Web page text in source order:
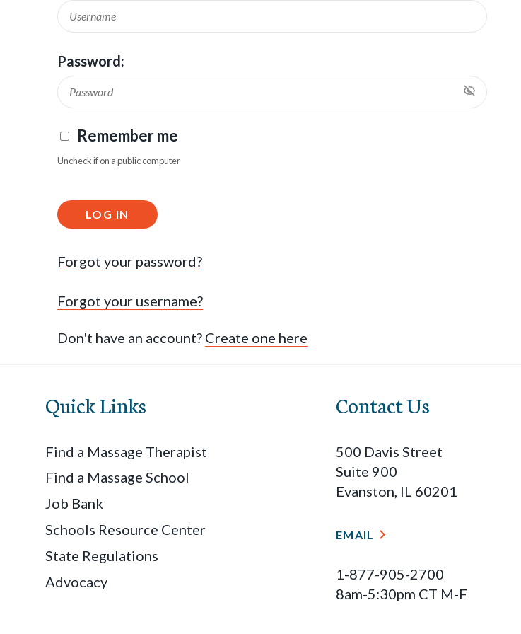
Password:
Remember me
Uncheck if on a public computer
LOG IN
Forgot your password?
Forgot your username?
Don't have an account? Create one here
Quick Links
Find a Massage Therapist
Find a Massage School
Job Bank
Schools Resource Center
State Regulations
Advocacy
Contact Us
500 Davis Street
Suite 900
Evanston, IL 60201
EMAIL
1-877-905-2700
8am-5:30pm CT M-F